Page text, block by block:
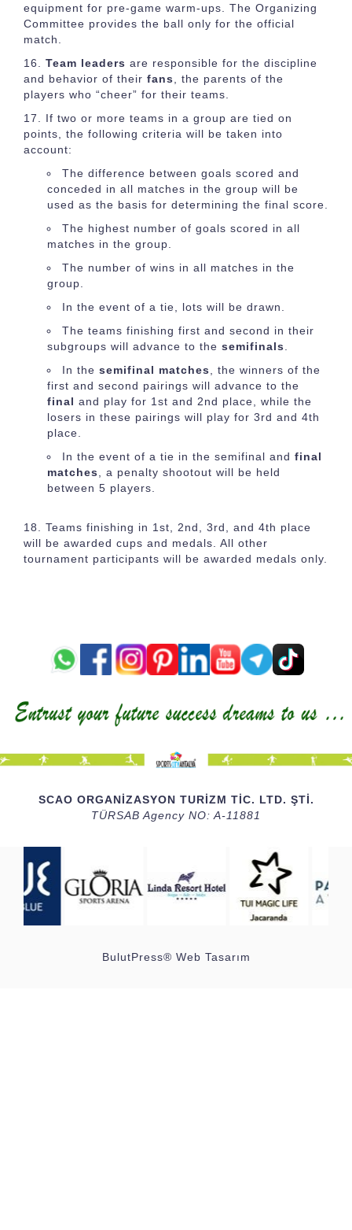
equipment for pre-game warm-ups. The Organizing
Committee provides the ball only for the official
match.
Team leaders are responsible for the discipline
and behavior of their fans
, the parents of the
players who “cheer” for their teams.
If two or more teams in a group are tied on
points, the following criteria will be taken into
account:
The difference between goals scored and
conceded in all matches in the group will be
used as the basis for determining the final score.
The highest number of goals scored in all
matches in the group.
The number of wins in all matches in the
group.
In the event of a tie, lots will be drawn.
The teams finishing first and second in their
subgroups will advance to the semifinals
In the semifinal matches
, the winners of the
first and second pairings will advance to the
final and play for 1st and 2nd place, while the
losers in these pairings will play for 3rd and 4th
place.
In the event of a tie in the semifinal and final
matches
, a penalty shootout will be held
between 5 players.
Teams finishing in 1st, 2nd, 3rd, and 4th place
will be awarded cups and medals. All other
tournament participants will be awarded medals only.
SCAO ORGANİZASYON TURİZM TİC. LTD. ŞTİ.
TÜRSAB Agency NO: A-11881
BulutPress® Web Tasarım